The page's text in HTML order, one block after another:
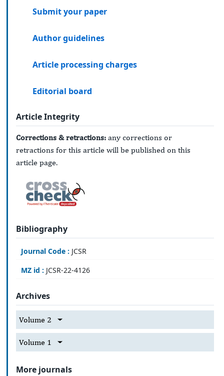
Submit your paper
Author guidelines
Article processing charges
Editorial board
Article Integrity
Corrections & retractions: any corrections or
retractions for this article will be published on this
article page.
Bibliography
Journal Code : JCSR
MZ id : JCSR-22-4126
Archives
Volume 2
Volume 1
More journals